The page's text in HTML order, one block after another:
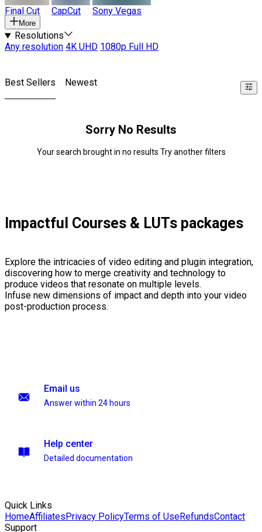
Final Cut CapCut Sony Vegas
More
Resolutions
Any resolution 4K UHD 1080p Full HD
Best Sellers Newest
Sorry No Results
Your search brought in no results Try another filters
Impactful Courses & LUTs packages
Explore the intricacies of video editing and plugin integration,
discovering how to merge creativity and technology to
produce videos that resonate on multiple levels.
Infuse new dimensions of impact and depth into your video
post-production process.
Email us
Answer within 24 hours
Help center
Detailed documentation
Quick Links
HomeAffiliatesPrivacy PolicyTerms of UseRefundsContact
Support